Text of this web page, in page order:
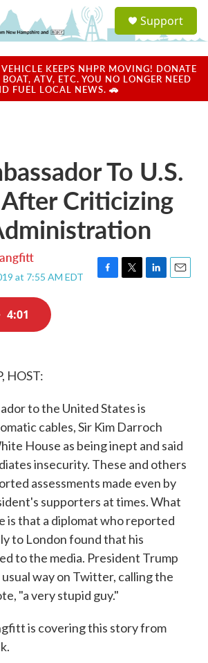
a
u
Support
KEEPS NHPR MOVING! DONATE
ATV, ETC. YOU NO LONGER NEED
FUEL LOCAL NEWS. 🚗
To U.S.
After Criticizing
at 7:55 AM EDT
F
T
L
E
4:01
HOST:
to the United States is
cables, Sir Kim Darroch
House as being inept and said
insecurity. These and others
assessments made even by
supporters at times. What
is that a diplomat who reported
to London found that his
to the media. President Trump
way on Twitter, calling the
"a very stupid guy."
is covering this story from